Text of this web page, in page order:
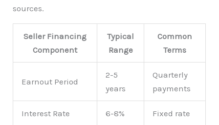
sources.
Seller Financing
Component
Typical
Range
Common
Terms
Earnout Period
2-5
years
Quarterly
payments
Interest Rate 6-8% Fixed rate